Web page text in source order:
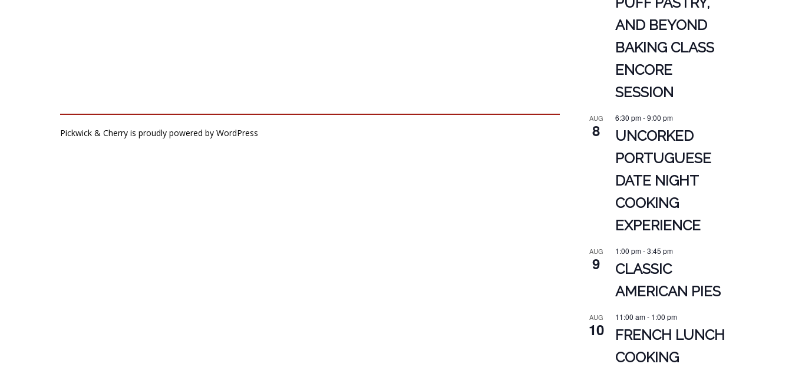
Pickwick & Cherry is proudly powered by WordPress
AND BEYOND
BAKING CLASS
ENCORE
SESSION
AUG
8
6:30 pm-9:00 pm
UNCORKED
PORTUGUESE
DATE NIGHT
COOKING
EXPERIENCE
AUG
9
1:00 pm-3:45 pm
CLASSIC
AMERICAN PIES
AUG
10
11:00 am- 1:00 pm
FRENCH LUNCH
COOKING